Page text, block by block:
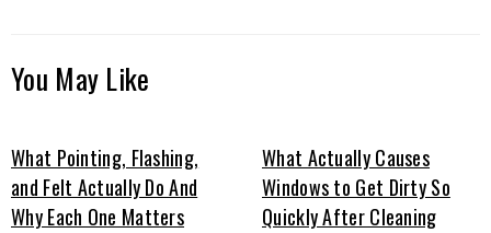
You May Like
What Pointing, Flashing,
and Felt Actually Do And
Why Each One Matters
What Actually Causes
Windows to Get Dirty So
Quickly After Cleaning